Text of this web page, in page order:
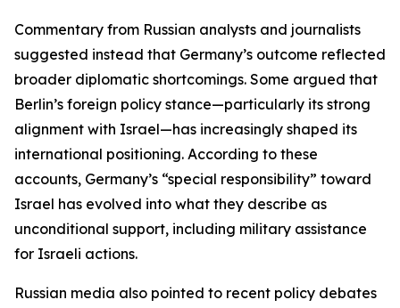
Commentary from Russian analysts and journalists
suggested instead that Germany’s outcome reflected
broader diplomatic shortcomings. Some argued that
Berlin’s foreign policy stance—particularly its strong
alignment with Israel—has increasingly shaped its
international positioning. According to these
accounts, Germany’s “special responsibility” toward
Israel has evolved into what they describe as
unconditional support, including military assistance
for Israeli actions.
Russian media also pointed to recent policy debates